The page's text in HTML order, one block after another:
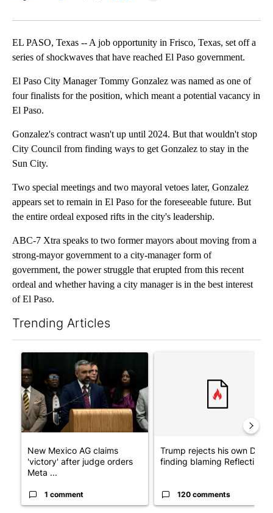
EL PASO, Texas -- A job opportunity in Frisco, Texas, set off a
series of shockwaves that have reached El Paso government.
El Paso City Manager Tommy Gonzalez was named as one of
four finalists for the position, which meant a potential vacancy in
El Paso.
Gonzalez's contract wasn't up until 2024. But that wouldn't stop
City Council from finding ways to get Gonzalez to stay in the
Sun City.
Two special meetings and two mayoral vetoes later, Gonzalez
appears set to remain in El Paso for the foreseeable future. But
the entire ordeal exposed rifts in the city's leadership.
ABC-7 Xtra speaks to two former mayors about moving from a
strong-mayor government to a city-manager form of
government, the power struggle that erupted from this recent
ordeal and whether having a city manager is in the best interest
of El Paso.
Trending Articles
A trending article titled "New Mexico AG claims 'victory'
New Mexico AG claims
'victory' after judge orders
Meta ...
1 comment
Trump rejects his own DOJ’s
finding blaming Reflecting
120 comments